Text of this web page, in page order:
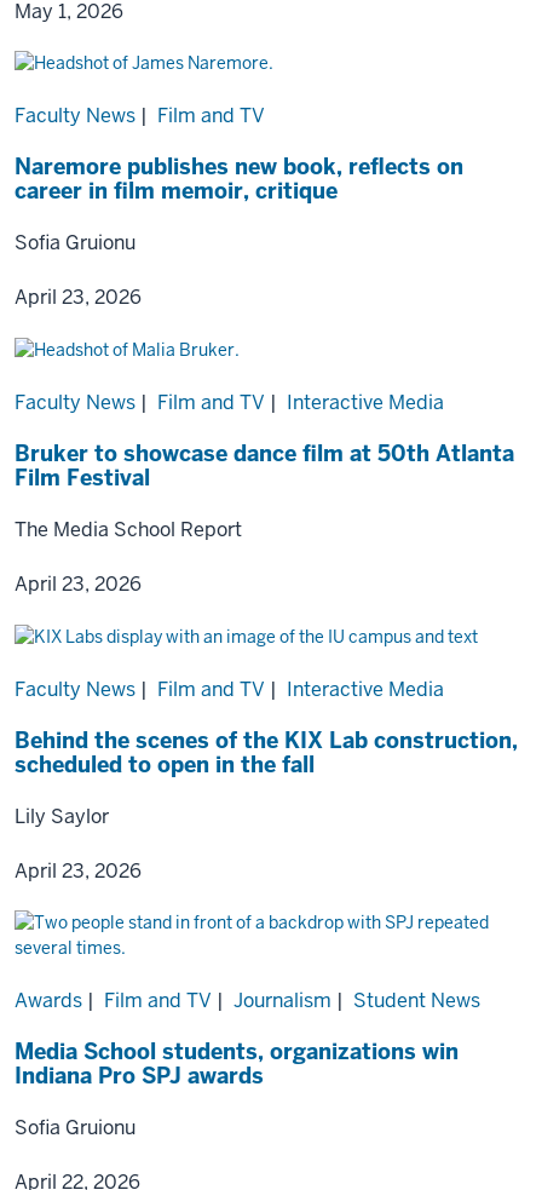
May 1, 2026
Faculty News | Film and TV
Naremore publishes new book, reflects on
career in film memoir, critique
Sofia Gruionu
April 23, 2026
Faculty News | Film and TV | Interactive Media
Bruker to showcase dance film at 50th Atlanta
Film Festival
The Media School Report
April 23, 2026
Faculty News | Film and TV | Interactive Media
Behind the scenes of the KIX Lab construction,
scheduled to open in the fall
Lily Saylor
April 23, 2026
Awards | Film and TV | Journalism | Student News
Media School students, organizations win
Indiana Pro SPJ awards
Sofia Gruionu
April 22, 2026